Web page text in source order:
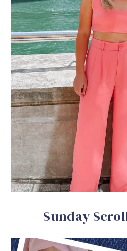
Sunday